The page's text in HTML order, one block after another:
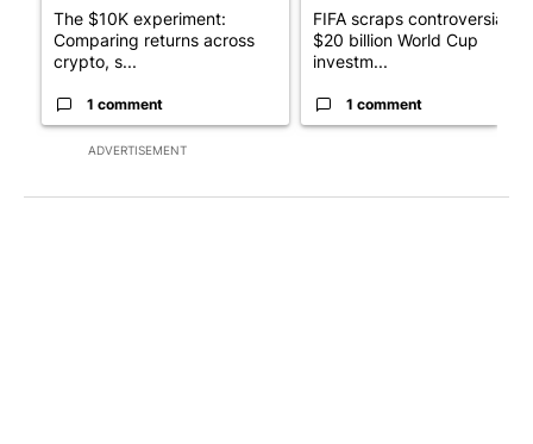
ADVERTISEMENT
The $10K experiment:
Comparing returns across
crypto, s...
1 comment
FIFA scraps controversial
$20 billion World Cup
investm...
1 comment